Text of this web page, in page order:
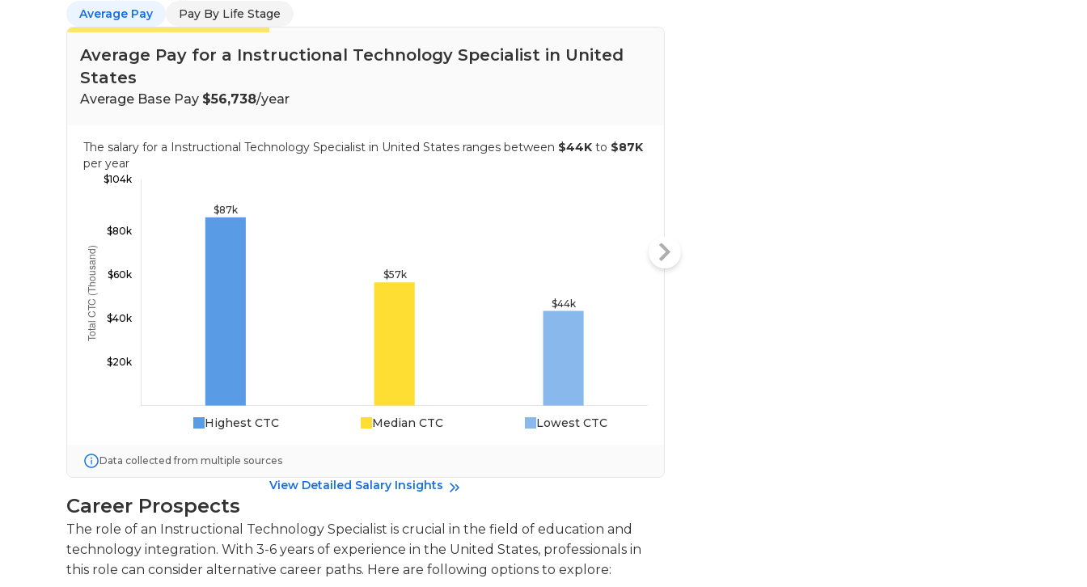
Average Pay Pay By Life Stage
Average Pay for a Instructional Technology Specialist in United
States
Average Base Pay $56,738/year
The salary for a Instructional Technology Specialist in United States ranges between $44K to $87K
per year
Highest CTC Median CTC Lowest CTC
Data collected from multiple sources
View Detailed Salary Insights
Career Prospects
The role of an Instructional Technology Specialist is crucial in the field of education and
technology integration. With 3-6 years of experience in the United States, professionals in
this role can consider alternative career paths. Here are following options to explore: